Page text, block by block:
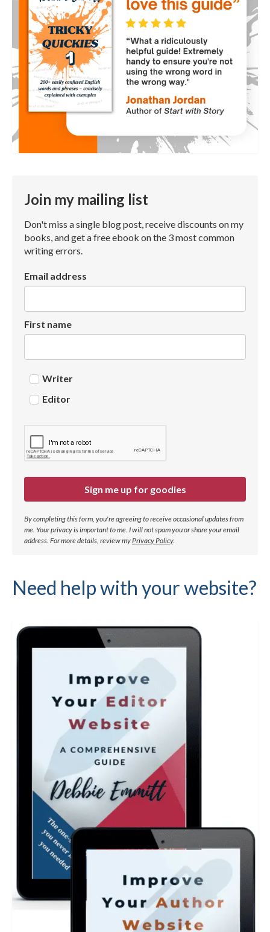
Join my mailing list
Don't miss a single blog post, receive discounts on my
books, and get a free ebook on the 3 most common
writing errors.
Email address
First name
Writer
Editor
Sign me up for goodies
By completing this form, you're agreeing to receive occasional updates from
me. Your privacy is important to me. I will not spam you or share your email
address. For more details, review my Privacy Policy.
Need help with your website?